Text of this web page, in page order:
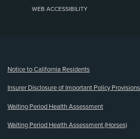
WEB ACCESSIBILITY
Notice to California Residents
Insurer Disclosure of Important Policy Provisions
Waiting Period Health Assessment
Waiting Period Health Assessment (Horses)